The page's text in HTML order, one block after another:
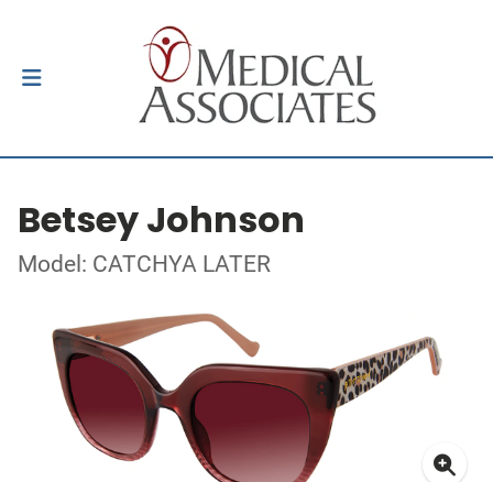
Betsey Johnson
Model: CATCHYA LATER